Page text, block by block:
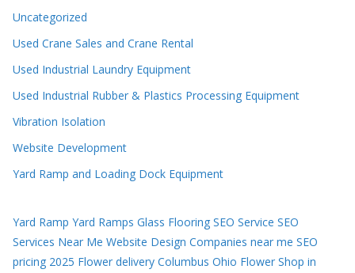
Uncategorized
Used Crane Sales and Crane Rental
Used Industrial Laundry Equipment
Used Industrial Rubber & Plastics Processing Equipment
Vibration Isolation
Website Development
Yard Ramp and Loading Dock Equipment
Yard Ramp Yard Ramps Glass Flooring SEO Service SEO
Services Near Me Website Design Companies near me SEO
pricing 2025 Flower delivery Columbus Ohio Flower Shop in